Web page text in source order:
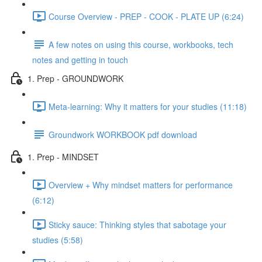
Course Overview - PREP - COOK - PLATE UP (6:24)
A few notes on using this course, workbooks, tech
notes and getting in touch
1. Prep - GROUNDWORK
Meta-learning: Why it matters for your studies (11:18)
Groundwork WORKBOOK pdf download
1. Prep - MINDSET
Overview + Why mindset matters for performance
(6:12)
Sticky sauce: Thinking styles that sabotage your
studies (5:58)